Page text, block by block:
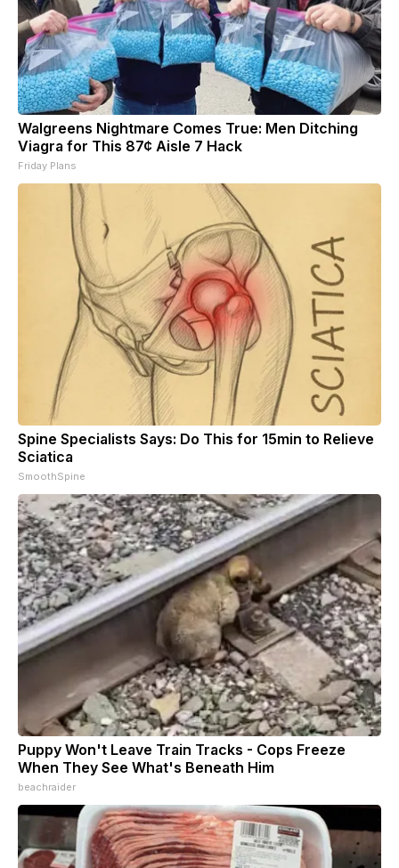
Walgreens Nightmare Comes True: Men Ditching
Viagra for This 87¢ Aisle 7 Hack
Friday Plans
Spine Specialists Says: Do This for 15min to Relieve
Sciatica
SmoothSpine
Puppy Won't Leave Train Tracks - Cops Freeze
When They See What's Beneath Him
beachraider